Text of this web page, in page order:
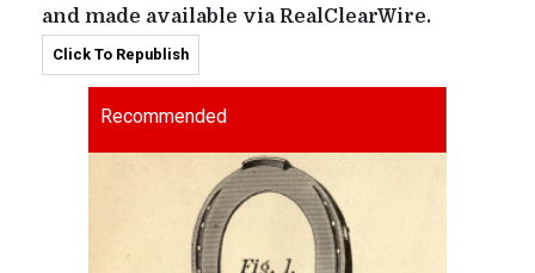
and made available via RealClearWire.
Click To Republish
Recommended